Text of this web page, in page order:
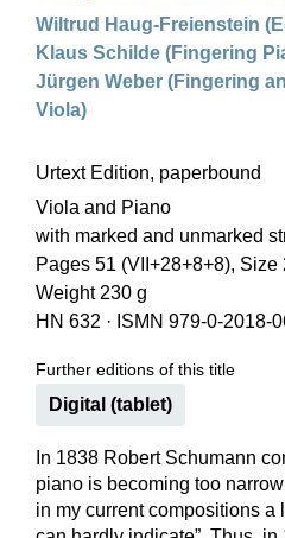
Wiltrud Haug-Freienstein
Klaus Schilde (Fingering
Jürgen Weber (Fingering
Viola)
Urtext Edition, paperbound
Viola and Piano
with marked and unmarked
Pages 51 (VII+28+8+8), Size
Weight 230 g
HN 632 · ISMN 979-0-2018-
Further editions of this title
Digital (tablet)
In 1838 Robert Schumann
piano is becoming too
in my current compositions a